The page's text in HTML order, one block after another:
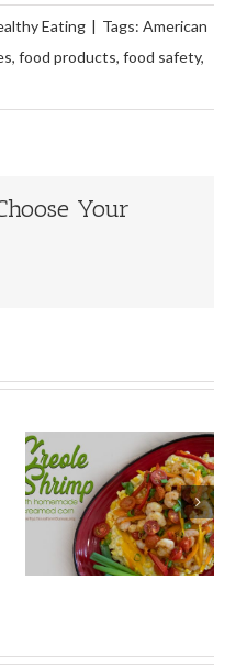
Eating | Tags: American
, food products, food safety,
Your